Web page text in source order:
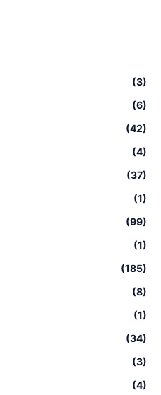
(3)
(6)
(42)
(4)
(37)
(1)
(99)
(1)
(185)
(8)
(1)
(34)
(3)
(4)